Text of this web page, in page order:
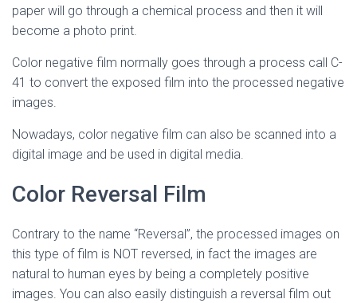
paper will go through a chemical process and then it will
become a photo print.
Color negative film normally goes through a process call C-
41 to convert the exposed film into the processed negative
images.
Nowadays, color negative film can also be scanned into a
digital image and be used in digital media.
Color Reversal Film
Contrary to the name “Reversal”, the processed images on
this type of film is NOT reversed, in fact the images are
natural to human eyes by being a completely positive
images. You can also easily distinguish a reversal film out